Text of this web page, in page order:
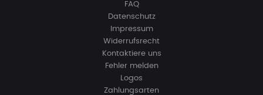
FAQ
Datenschutz
Impressum
Widerrufsrecht
Kontaktiere uns
Fehler melden
Logos
Zahlungsarten